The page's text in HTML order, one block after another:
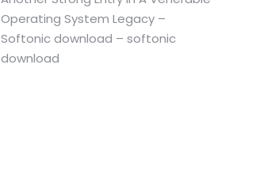
Operating System Legacy –
Softonic download – softonic
download